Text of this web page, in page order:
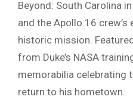
Beyond: South Carolina
and the Apollo 16
historic mission.
from Duke’s NASA
memorabilia celebrating
return to his hometown.